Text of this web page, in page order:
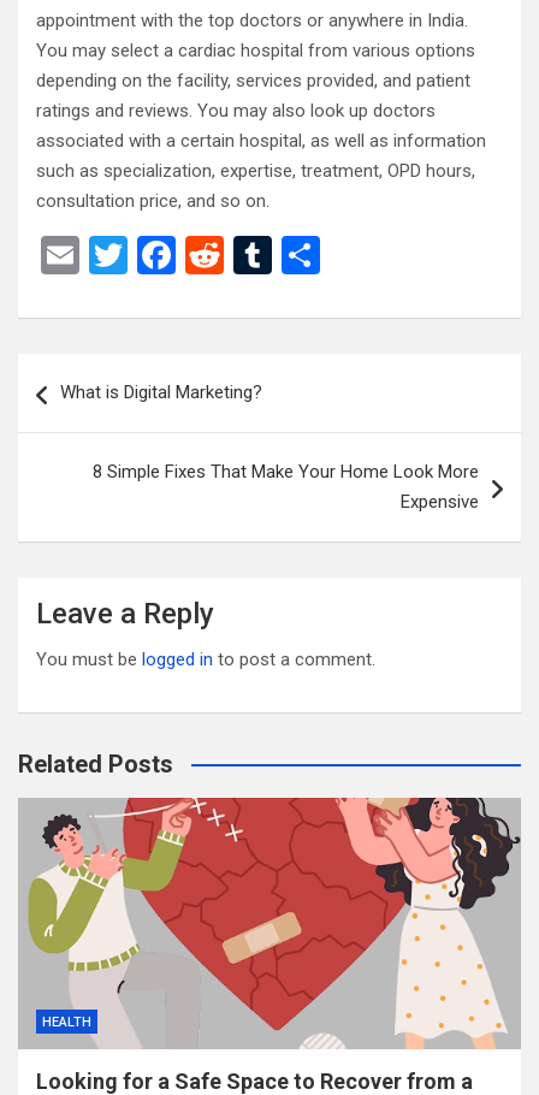
appointment with the top doctors or anywhere in India.
You may select a cardiac hospital from various options
depending on the facility, services provided, and patient
ratings and reviews. You may also look up doctors
associated with a certain hospital, as well as information
such as specialization, expertise, treatment, OPD hours,
consultation price, and so on.
E
ail
T
tt
F
ce
o
o
k
R
d
t
T
m ar
navigation
What is Digital Marketing?
8 Simple Fixes That Make Your Home Look More
Expensive
Leave a Reply
You must be logged in to post a comment.
Related Posts
HEALTH
Looking for a Safe Space to Recover from a